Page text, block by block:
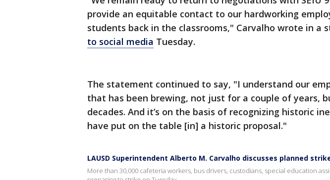
provide an equitable contact to our hardworking
students back in the classrooms," Carvalho wrote in a
to social media Tuesday.
The statement continued to say, "I understand our
that has been brewing, not just for a couple of years,
decades. And it’s on the basis of recognizing historic
have put on the table [in] a historic proposal."
LAUSD Superintendent Alberto M. Carvalho discusses planned
More than 30,000 cafeteria workers, bus drivers, custodians, special education